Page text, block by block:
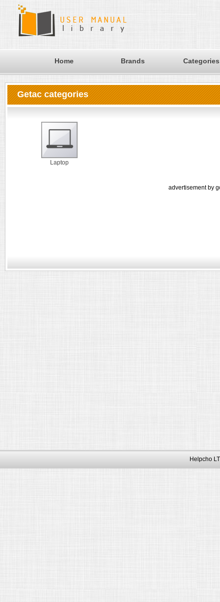
Home Brands Categories
Getac categories
Laptop
advertisement by
Helpcho